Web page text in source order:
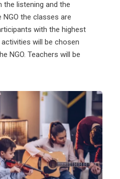
the listening and the
the classes are
with the highest
will be chosen
NGO. Teachers will be